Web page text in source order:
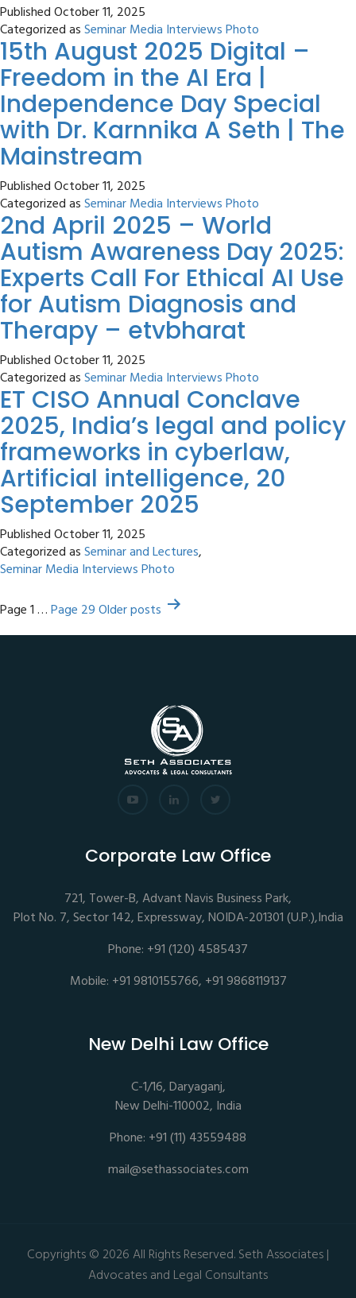
PublishedOctober 11, 2025
Categorized asSeminar Media Interviews Photo
15th August 2025 Digital –
Freedom in the AI Era |
Independence Day Special
with Dr. Karnnika A Seth | The
Mainstream
PublishedOctober 11, 2025
Categorized asSeminar Media Interviews Photo
2nd April 2025 – World
Autism Awareness Day 2025:
Experts Call For Ethical AI Use
for Autism Diagnosis and
Therapy – etvbharat
PublishedOctober 11, 2025
Categorized asSeminar Media Interviews Photo
ET CISO Annual Conclave
2025, India’s legal and policy
frameworks in cyberlaw,
Artificial intelligence, 20
September 2025
PublishedOctober 11, 2025
Categorized asSeminar and Lectures,
Seminar Media Interviews Photo
Posts
pagination
Page 1…Page 29Olderposts
Corporate Law Office
721, Tower-B, Advant Navis Business Park,
Plot No. 7, Sector 142, Expressway, NOIDA-201301 (U.P.),India
Phone: +91 (120) 4585437
Mobile: +91 9810155766, +91 9868119137
New Delhi Law Office
C-1/16, Daryaganj,
New Delhi-110002, India
Phone: +91 (11) 43559488
mail@sethassociates.com
Copyrights © 2026 All Rights Reserved. Seth Associates |
Advocates and Legal Consultants